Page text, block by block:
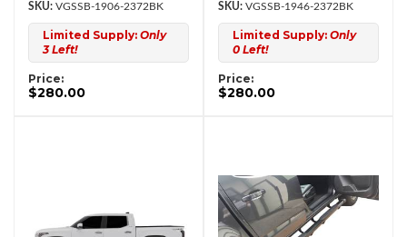
VGSSB-1906-2372BK
Limited Supply: Only
3 Left!
Price:
$280.00
VGSSB-1946-2372BK
Limited Supply: Only
0 Left!
Price:
$280.00